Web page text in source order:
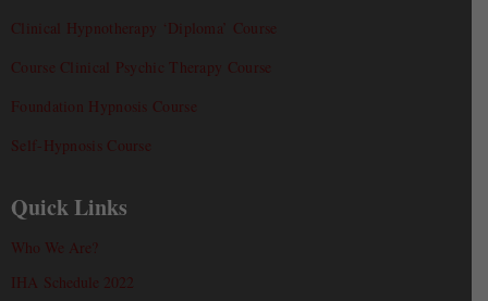
Clinical Hypnotherapy ‘Diploma’ Course
Course Clinical Psychic Therapy Course
Foundation Hypnosis Course
Self-Hypnosis Course
Quick Links
Who We Are?
IHA Schedule 2022